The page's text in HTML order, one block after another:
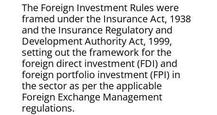
The Foreign Investment Rules were
framed under the Insurance Act, 1938
and the Insurance Regulatory and
Development Authority Act, 1999,
setting out the framework for the
foreign direct investment (FDI) and
foreign portfolio investment (FPI) in
the sector as per the applicable
Foreign Exchange Management
regulations.